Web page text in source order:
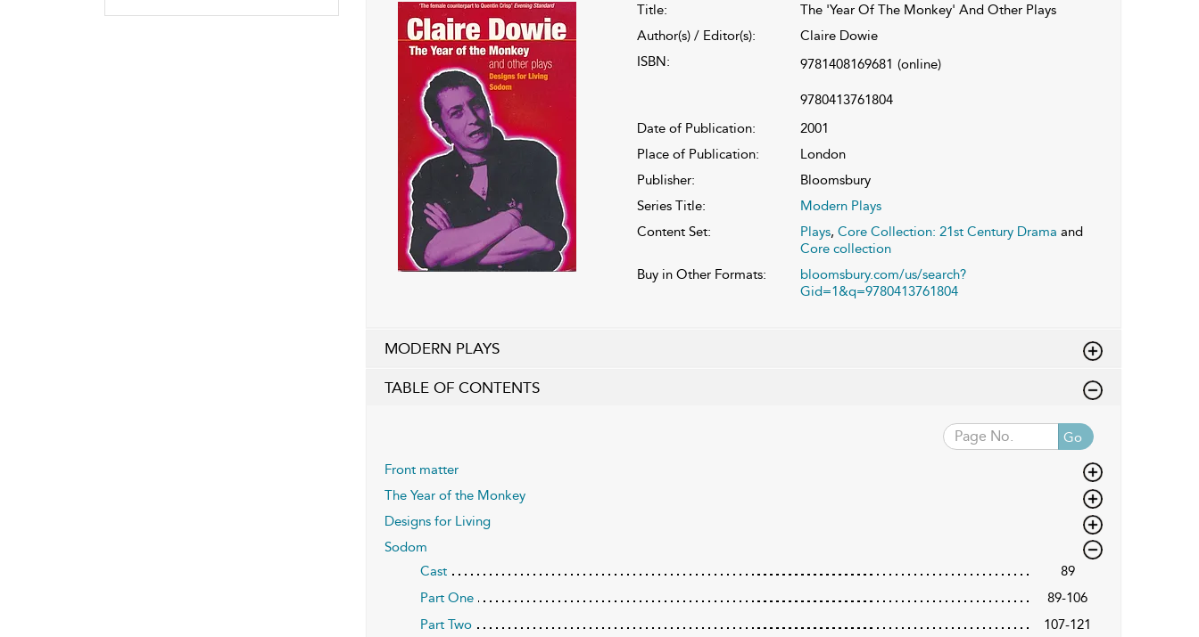
Title:
The 'Year Of The Monkey' And Other Plays
Author(s) / Editor(s):
Claire Dowie
ISBN:
9781408169681 (online)
9780413761804
Date of Publication:
2001
Place of Publication:
London
Publisher:
Bloomsbury
Series Title:
Modern Plays
Content Set:
Plays, Core Collection: 21st Century Drama and
Core collection
Buy in Other Formats:
bloomsbury.com/us/search?
Gid=1&q=9780413761804
MODERN PLAYS
TABLE OF CONTENTS
Go
Front matter
The Year of the Monkey
Designs for Living
Sodom
Cast
89
Part One
89-106
Part Two
107-121